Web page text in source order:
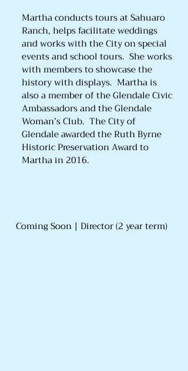
Martha conducts tours at Sahuaro
Ranch, helps facilitate weddings
and works with the City on special
events and school tours. She works
with members to showcase the
history with displays. Martha is
also a member of the Glendale Civic
Ambassadors and the Glendale
Woman’s Club. The City of
Glendale awarded the Ruth Byrne
Historic Preservation Award to
Martha in 2016.
Coming Soon | Director (2 year term)